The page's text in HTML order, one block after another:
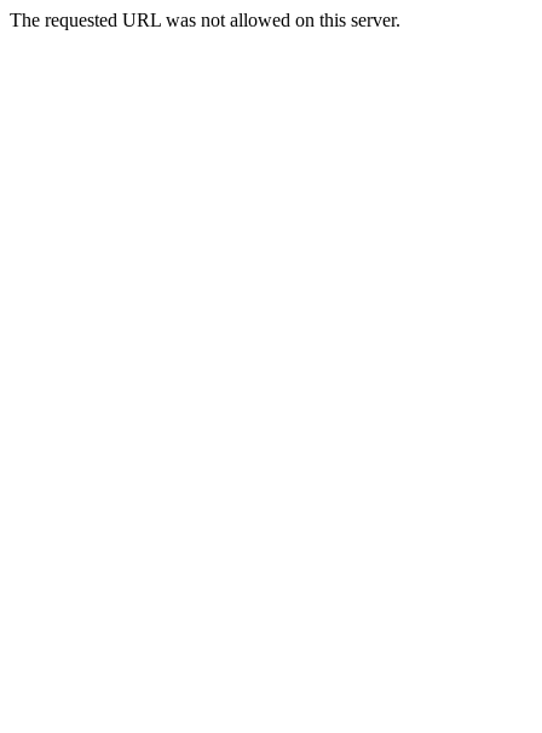
The requested URL was not allowed on this server.